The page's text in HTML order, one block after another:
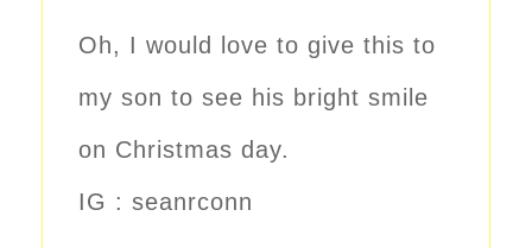
Oh, I would love to give this to
my son to see his bright smile
on Christmas day.
IG : seanrconn